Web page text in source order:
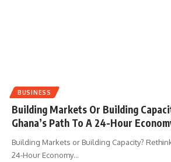
BUSINESS
Building Markets Or Building
Ghana’s Path To A 24-Hour
Building Markets or Building Capacity?
24-Hour Economy…